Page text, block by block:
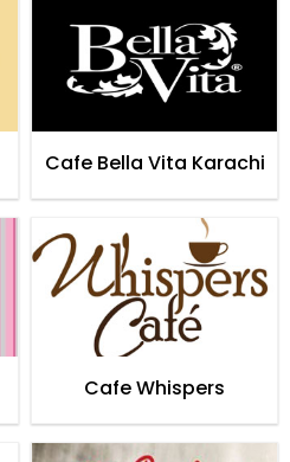
Cafe Bella Vita Karachi
Cafe Whispers